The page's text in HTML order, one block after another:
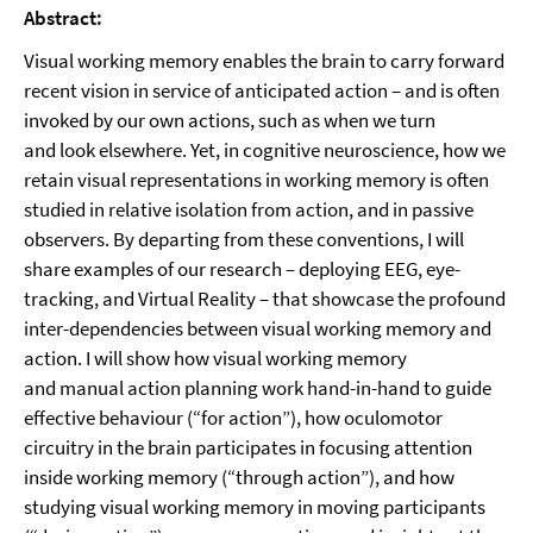
Abstract:
Visual working memory enables the brain to carry forward
recent vision in service of anticipated action – and is often
invoked by our own actions, such as when we turn
and look elsewhere. Yet, in cognitive neuroscience, how we
retain visual representations in working memory is often
studied in relative isolation from action, and in passive
observers. By departing from these conventions, I will
share examples of our research – deploying EEG, eye-
tracking, and Virtual Reality – that showcase the profound
inter-dependencies between visual working memory and
action. I will show how visual working memory
and manual action planning work hand-in-hand to guide
effective behaviour (“for action”), how oculomotor
circuitry in the brain participates in focusing attention
inside working memory (“through action”), and how
studying visual working memory in moving participants